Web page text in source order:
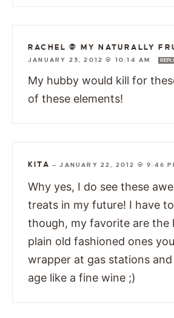
RACHEL @ MY NATURALLY
JANUARY 23, 2012 @ 10:14 AM
My hubby would kill for
of these elements!
KITA —JANUARY 22, 2012 @ 9:46
Why yes, I do see these
treats in my future! I have
though, my favorite are the
plain old fashioned ones
wrapper at gas stations
age like a fine wine ;)